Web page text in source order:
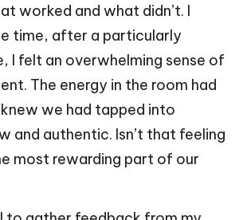
worked and what didn’t. I
time, after a particularly
I felt an overwhelming sense of
The energy in the room had
we had tapped into
and authentic. Isn’t that feeling
most rewarding part of our